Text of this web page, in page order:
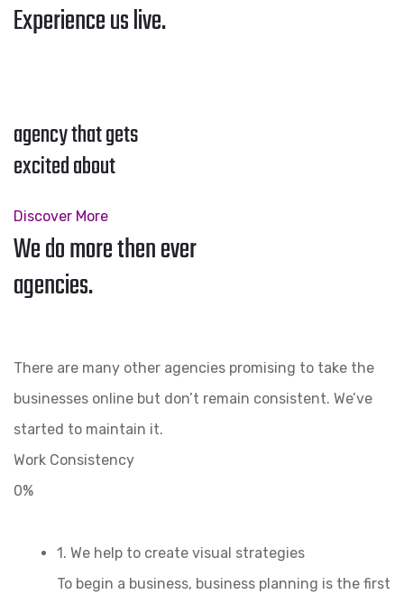
Experience us live.
agency that gets
excited about
Discover More
We do more then ever
agencies.
There are many other agencies promising to take the
businesses online but don’t remain consistent. We’ve
started to maintain it.
Work Consistency
0%
1. We help to create visual strategies
To begin a business, business planning is the first